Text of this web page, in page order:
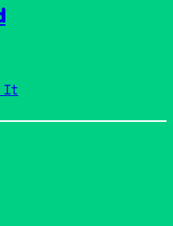
It: Gadzto 25